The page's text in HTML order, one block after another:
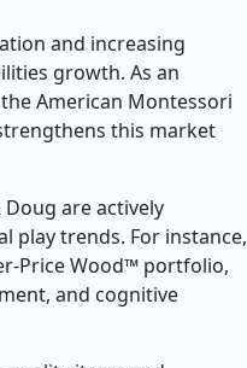
and increasing
growth. As an
American Montessori
this market
are actively
play trends. For instance,
Price Wood™ portfolio,
and cognitive